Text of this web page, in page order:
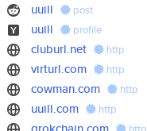
uuill post
uuill profile
cluburl.net http
virturl.com http
cowman.com http
uuill.com http